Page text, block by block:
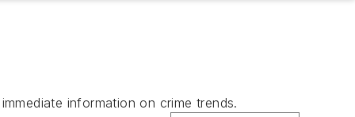
information on crime trends.